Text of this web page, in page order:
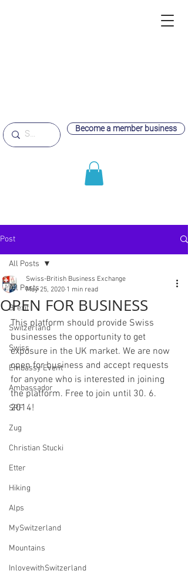
Become a member business
Post
All Posts
Brexit
Switzerland
Swiss
Embassy Event
Ambassador
SRF
Zug
Christian Stucki
Etter
Hiking
Alps
MySwitzerland
Mountains
InlovewithSwitzerland
All Posts
OPEN FOR BUSINESS
Swiss-British Business Exchange
May 25, 2020 1 min read
This platform should provide Swiss
businesses the opportunity to get
exposure in the UK market. We are now
open for business and accept requests
for anyone who is interested in joining
the platform. Free to join until 30. 6.
2014!